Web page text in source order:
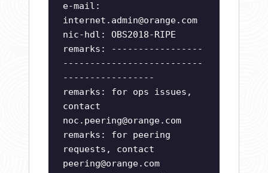
e-mail:
internet.admin@orange.com
nic-hdl: OBS2018-RIPE
remarks: -----------------
--------------------------
-----------------
remarks: for ops issues,
contact
noc.peering@orange.com
remarks: for peering
requests, contact
peering@orange.com